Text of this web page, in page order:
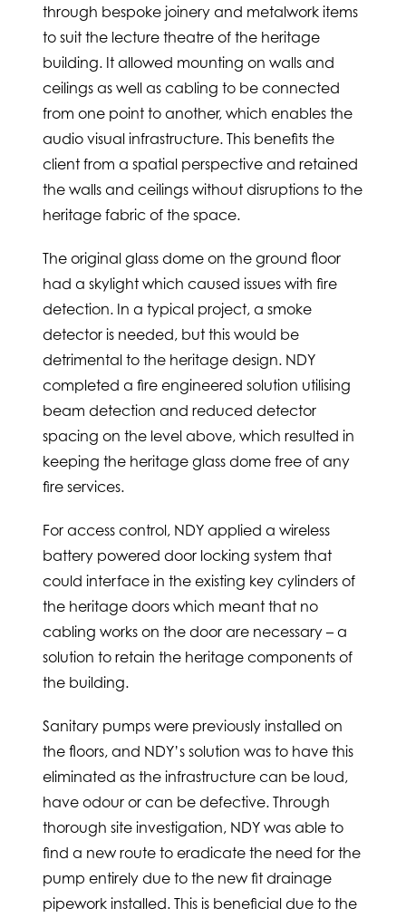
through bespoke joinery and metalwork items
to suit the lecture theatre of the heritage
building. It allowed mounting on walls and
ceilings as well as cabling to be connected
from one point to another, which enables the
audio visual infrastructure. This benefits the
client from a spatial perspective and retained
the walls and ceilings without disruptions to the
heritage fabric of the space.
The original glass dome on the ground floor
had a skylight which caused issues with fire
detection. In a typical project, a smoke
detector is needed, but this would be
detrimental to the heritage design. NDY
completed a fire engineered solution utilising
beam detection and reduced detector
spacing on the level above, which resulted in
keeping the heritage glass dome free of any
fire services.
For access control, NDY applied a wireless
battery powered door locking system that
could interface in the existing key cylinders of
the heritage doors which meant that no
cabling works on the door are necessary – a
solution to retain the heritage components of
the building.
Sanitary pumps were previously installed on
the floors, and NDY’s solution was to have this
eliminated as the infrastructure can be loud,
have odour or can be defective. Through
thorough site investigation, NDY was able to
find a new route to eradicate the need for the
pump entirely due to the new fit drainage
pipework installed. This is beneficial due to the